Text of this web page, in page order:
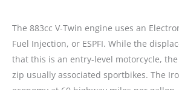
The 883cc V-Twin engine uses an
Fuel Injection, or ESPFI. While the
that this is an entry-level motorcycle,
zip usually associated sportbikes. The